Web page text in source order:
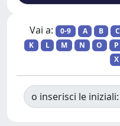
Vai a: 0-9 A B C
K
L M N O P
X
o inserisci le iniziali: